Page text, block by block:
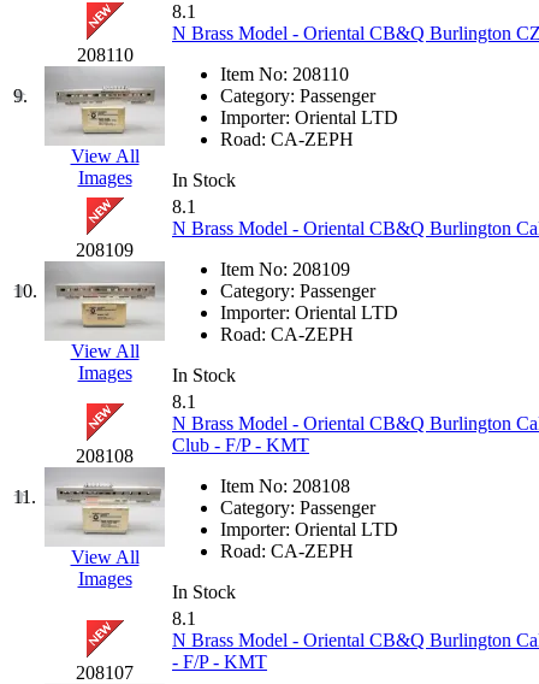
HRF
(0)
Hyodong (29)
IHM (0)
IMAI
(0)
INTL (0)
J&amp;M (0)
Jaeil (4)
Japan
(6)
JDL (0)
Jin Heung (3)
JMS
(0)
Joe Works (1)
9.
208110
View All
Images
8.1
N Brass Model - Oriental CB&Q Burlington
Item No: 208110
Category: Passenger
Importer: Oriental LTD
Road: CA-ZEPH
In Stock
10.
208109
View All
Images
8.1
N Brass Model - Oriental CB&Q Burlington
Item No: 208109
Category: Passenger
Importer: Oriental LTD
Road: CA-ZEPH
In Stock
11.
208108
View All
Images
8.1
N Brass Model - Oriental CB&Q Burlington
Club - F/P - KMT
Item No: 208108
Category: Passenger
Importer: Oriental LTD
Road: CA-ZEPH
In Stock
208107
8.1
N Brass Model - Oriental CB&Q Burlington
- F/P - KMT